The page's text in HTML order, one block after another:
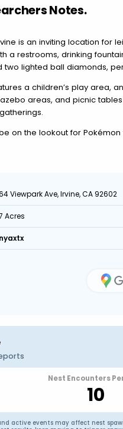
Notes.
is an inviting location for
a restrooms, drinking
lighted ball diamonds,
a children’s play area,
areas, and picnic
on the lookout for
Viewpark Ave, Irvine, CA 92602
Acres
Nest Encounters
10
active events may affect nest